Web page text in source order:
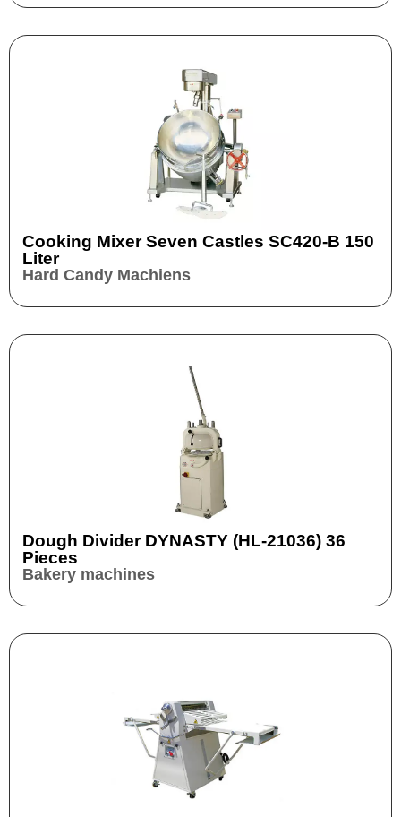
Cooking Mixer Seven Castles SC420-B 150
Liter
Hard Candy Machiens
Dough Divider DYNASTY (HL-21036) 36
Pieces
Bakery machines